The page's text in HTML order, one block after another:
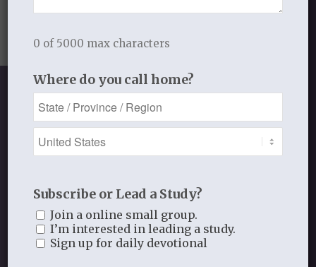
SHOP OUR STORE
Discipleship studies and devotionals
for women and other materials!
0 of 5000 max characters
Where do you call home?
Subscribe or Lead a Study?
Join a online small group.
I’m interested in leading a study.
Sign up for daily devotional